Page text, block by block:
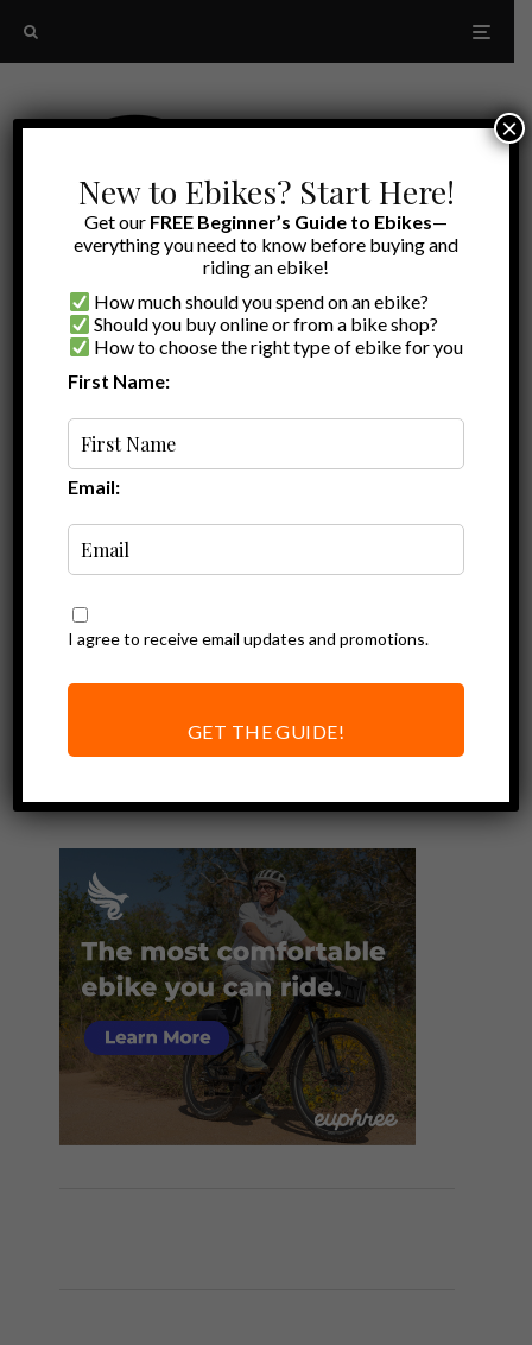
RadRunner 1
Review of the
RadRunner Plus
New to Ebikes? Start Here!
Get our FREE Beginner’s Guide to Ebikes—
everything you need to know before buying and
riding an ebike!
How much should you spend on an ebike?
Should you buy online or from a bike shop?
How to choose the right type of ebike for you
First Name:
Email:
I agree to receive email updates and promotions.
GET THE GUIDE!
×